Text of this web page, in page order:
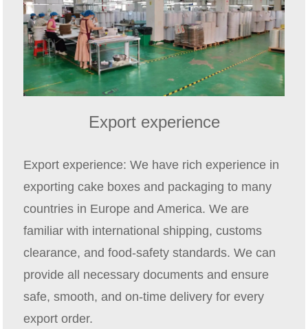
Export experience
Export experience: We have rich experience in
exporting cake boxes and packaging to many
countries in Europe and America. We are
familiar with international shipping, customs
clearance, and food‑safety standards. We can
provide all necessary documents and ensure
safe, smooth, and on‑time delivery for every
export order.